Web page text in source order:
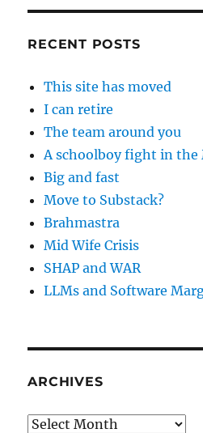
RECENT POSTS
This site has moved
I can retire
The team around you
A schoolboy fight in the
Big and fast
Move to Substack?
Brahmastra
Mid Wife Crisis
SHAP and WAR
LLMs and Software
ARCHIVES
Archives